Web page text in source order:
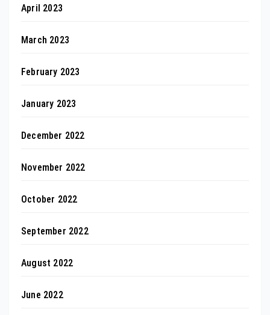
April 2023
March 2023
February 2023
January 2023
December 2022
November 2022
October 2022
September 2022
August 2022
June 2022